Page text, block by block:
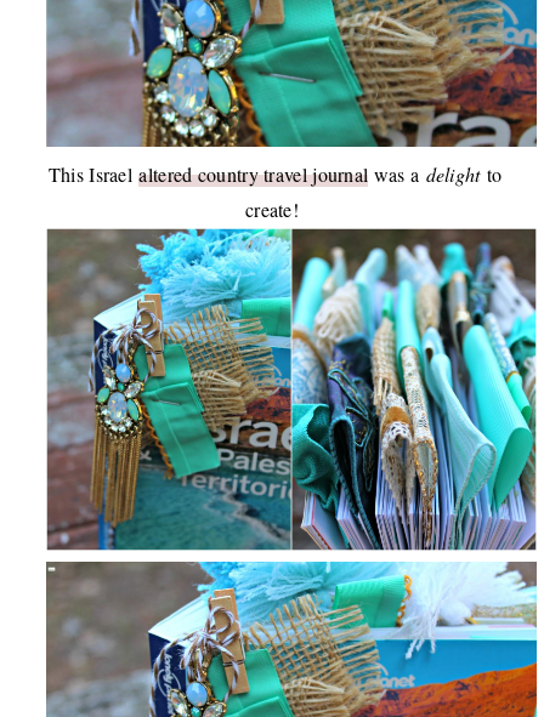
This Israelaltered country travel journal was a delight to
create!